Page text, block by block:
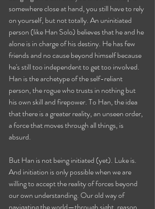
somewhere close at hand, you still have to rely
on yourself, but not totally. An uninitiated
person (like Han Solo) believes that he and he
alone is in charge of his destiny. He has few
friends and no cause beyond himself because
he's still too independent to get too involved.
Han is the archetype of the self-reliant
person, the rogue who trusts in nothing but
his own skill and firepower. To Han, the idea
that there is a greater reality, an unseen order,
a force that moves through all things, is
absurd.
But Han is not being initiated (yet). Luke is.
And initiation is only possible when we are
willing to accept the reality of forces beyond
our own understanding. Our old way of
navigating the world—through sight, reason,